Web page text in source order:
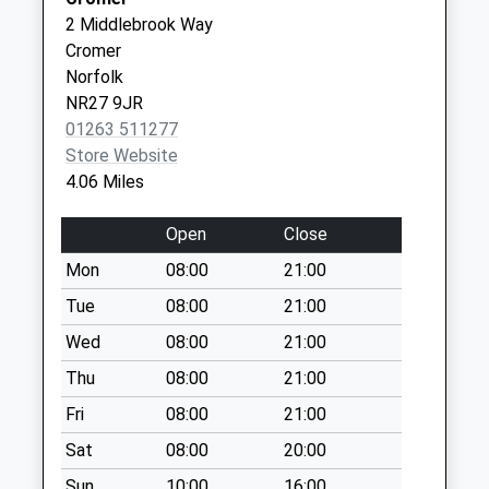
Weekday Last
Collection:09:00
Saturday Last
Collection:07:00
Norfolk Road
Collection Today
available until:09:00
Collection:09:00
Saturday Last
Collection:07:00
Montague Road
Collection Today
available until:09:00
Weekday Last
Collection:09:00
Saturday Last
Collection:07:00
01263 513148
2 Middlebrook Way
Cromer
Norfolk
NR27 9JR
01263 511277
Store Website
4.06 Miles
Open
Close
Mon
08:00
21:00
Tue
08:00
21:00
Wed
08:00
21:00
Thu
08:00
21:00
Fri
08:00
21:00
Sat
08:00
20:00